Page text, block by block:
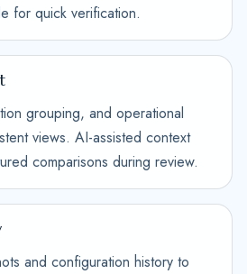
for quick verification.
grouping, and operational
views. AI-assisted context
comparisons during review.
and configuration history to